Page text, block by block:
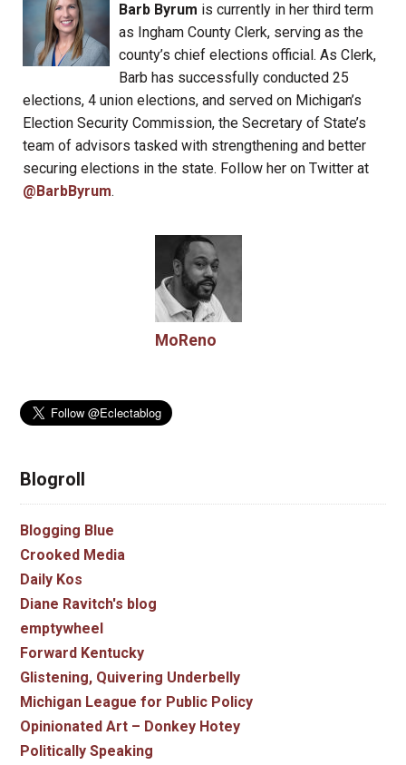
Barb Byrum is currently in her third term
as Ingham County Clerk, serving as the
county’s chief elections official. As Clerk,
Barb has successfully conducted 25
elections, 4 union elections, and served on Michigan’s
Election Security Commission, the Secretary of State’s
team of advisors tasked with strengthening and better
securing elections in the state. Follow her on Twitter at
@BarbByrum.
MoReno
Blogroll
Blogging Blue
Crooked Media
Daily Kos
Diane Ravitch's blog
emptywheel
Forward Kentucky
Glistening, Quivering Underbelly
Michigan League for Public Policy
Opinionated Art – Donkey Hotey
Politically Speaking